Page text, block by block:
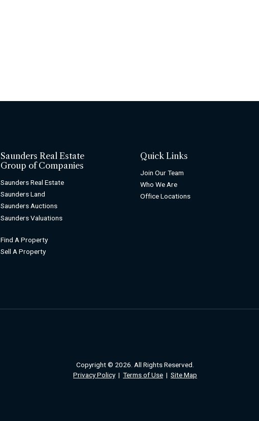
Saunders Real Estate
Group of Companies
Saunders Real Estate
Saunders Land
Saunders Auctions
Saunders Valuations
Find A Property
Sell A Property
Quick Links
Join Our Team
Who We Are
Office Locations
Copyright © 2026. All Rights Reserved.
Privacy Policy| Terms of Use | Site Map